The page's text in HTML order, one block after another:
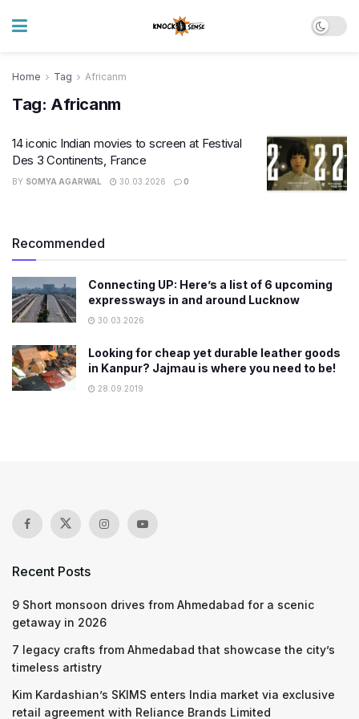
Home Tag Africanm
Tag: Africanm
14 iconic Indian movies to screen at Festival
Des 3 Continents, France
BY SOMYA AGARWAL 30.03.2026 0
Recommended
Connecting UP: Here’s a list of 6 upcoming
expressways in and around Lucknow
30.03.2026
Looking for cheap yet durable leather goods
in Kanpur? Jajmau is where you need to be!
28.09.2019
Recent Posts
9 Short monsoon drives from Ahmedabad for a scenic
getaway in 2026
7 legacy crafts from Ahmedabad that showcase the city’s
timeless artistry
Kim Kardashian’s SKIMS enters India market via exclusive
retail agreement with Reliance Brands Limited